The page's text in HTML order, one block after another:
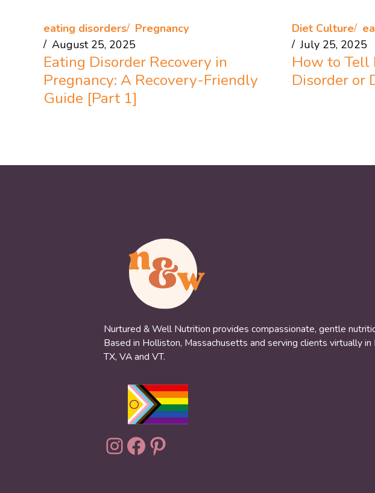
eating disorders
Pregnancy
August 25, 2025
Eating Disorder Recovery in
Pregnancy: A Recovery-Friendly
Guide [Part 1]
Diet Culture
July 25, 2025
How to Tell
Disorder or
Nurtured & Well Nutrition provides compassionate, gentle
Based in Holliston, Massachusetts and serving clients virtually in
TX, VA and VT.
Instagram
Facebook
Pinterest